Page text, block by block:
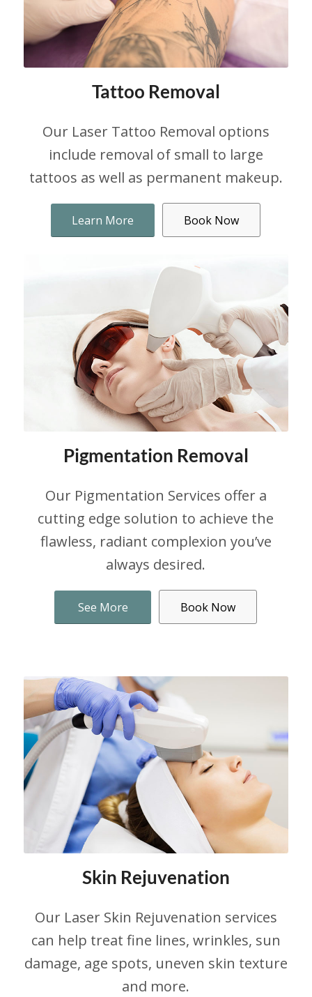
Tattoo Removal
Our Laser Tattoo Removal options
include removal of small to large
tattoos as well as permanent makeup.
Learn More Book Now
Pigmentation Removal
Our Pigmentation Services offer a
cutting edge solution to achieve the
flawless, radiant complexion you’ve
always desired.
See More Book Now
Skin Rejuvenation
Our Laser Skin Rejuvenation services
can help treat fine lines, wrinkles, sun
damage, age spots, uneven skin texture
and more.